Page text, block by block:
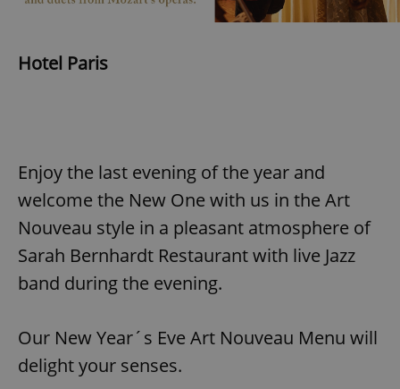
Hotel Paris
Enjoy the last evening of the year and
welcome the New One with us in the Art
Nouveau style in a pleasant atmosphere of
Sarah Bernhardt Restaurant with live Jazz
band during the evening.
Our New Year´s Eve Art Nouveau Menu will
delight your senses.